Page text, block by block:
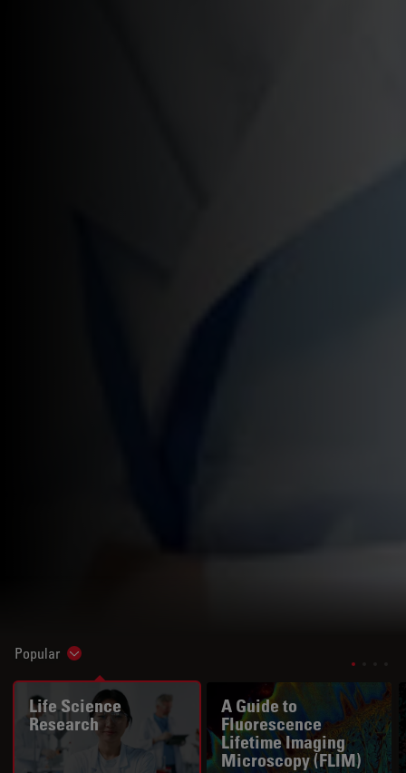
Popular Show subnavigation
Life Science
Research
A Guide to
Fluorescence
Lifetime Imaging
Microscopy (FLIM)